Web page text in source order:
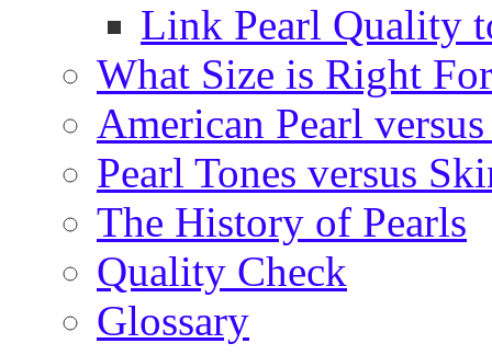
Link Pearl Quality
What Size is Right
American Pearl
Pearl Tones versus
The History of Pearls
Quality Check
Glossary